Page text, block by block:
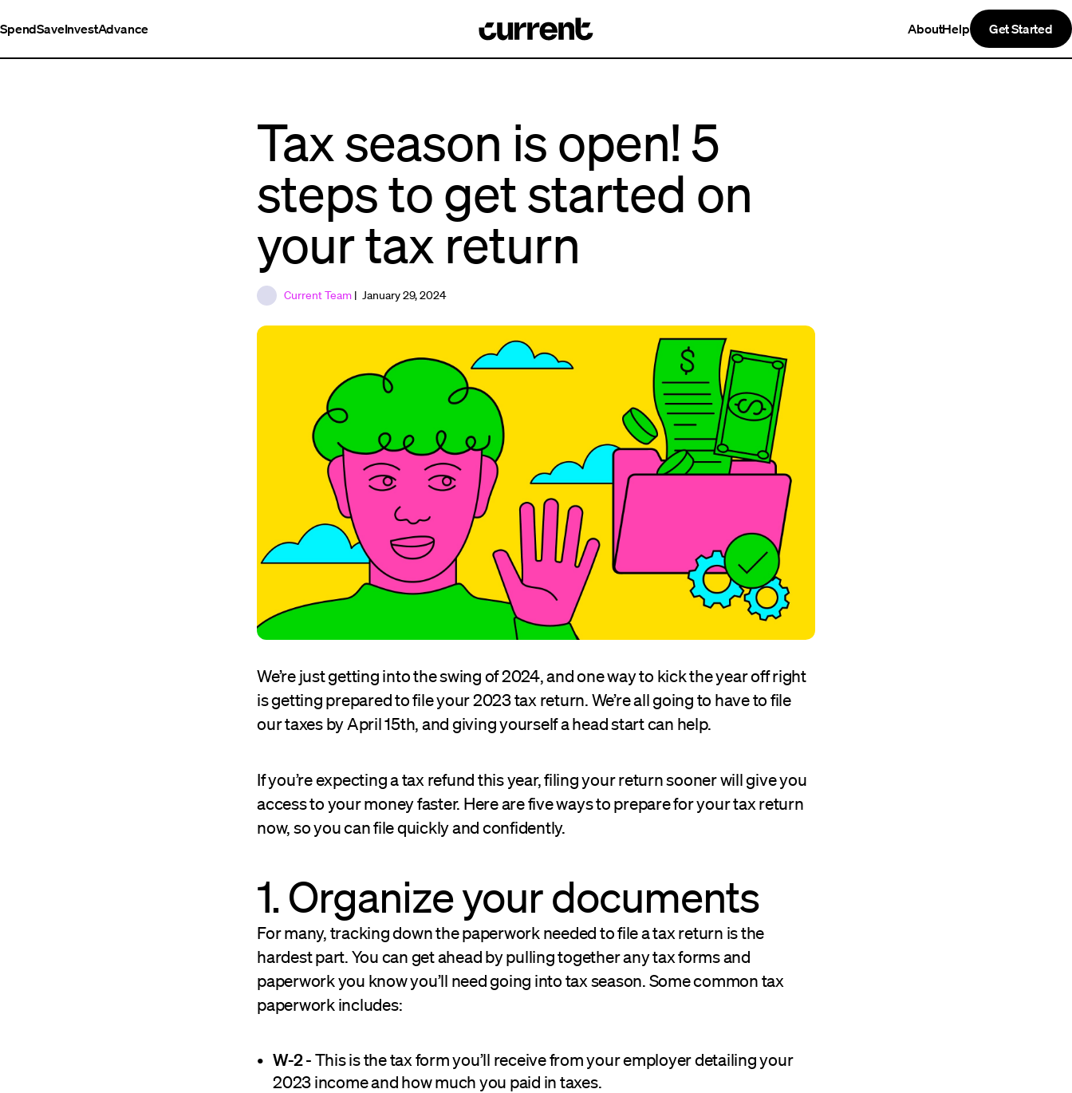
SpendSaveInvestAdvance AboutHelp Get Started
Tax season is open! 5
steps to get started on
your tax return
Current Team | January 29, 2024
We’re just getting into the swing of 2024, and one way to kick the year off right
is getting prepared to file your 2023 tax return. We’re all going to have to file
our taxes by April 15th, and giving yourself a head start can help.
If you’re expecting a tax refund this year, filing your return sooner will give you
access to your money faster. Here are five ways to prepare for your tax return
now, so you can file quickly and confidently.
1. Organize your documents
For many, tracking down the paperwork needed to file a tax return is the
hardest part. You can get ahead by pulling together any tax forms and
paperwork you know you’ll need going into tax season. Some common tax
paperwork includes:
W-2- This is the tax form you’ll receive from your employer detailing your
2023 income and how much you paid in taxes.